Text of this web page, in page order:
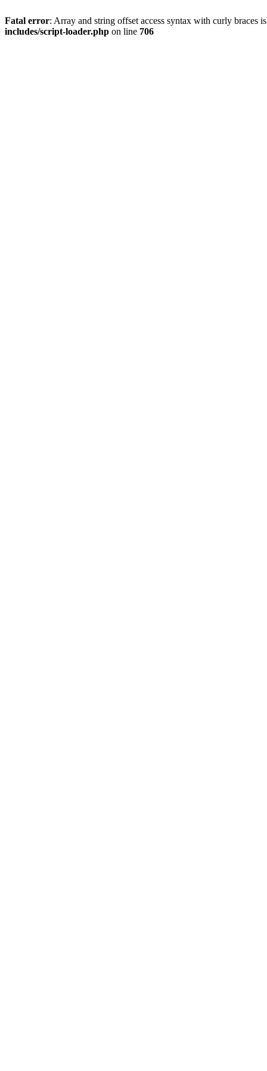
Fatal error: Array and string offset access syntax with curly braces
includes/script-loader.php on line 706